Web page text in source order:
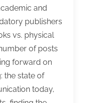
and
publishers
vs. physical
of posts
forward on
the state of
today,